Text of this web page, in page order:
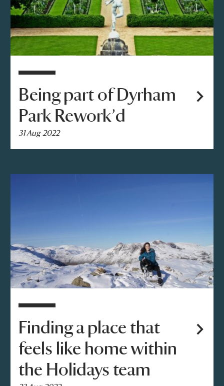
Being part of Dyrham
Park Rework’d
31 Aug 2022
Finding a place that
feels like home within
the Holidays team